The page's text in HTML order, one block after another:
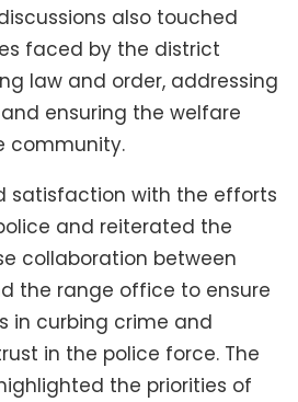
also touched
faced by the district
law and order, addressing
ensuring the welfare
community.
satisfaction with the efforts
and reiterated the
collaboration between
the range office to ensure
in curbing crime and
in the police force. The
the priorities of